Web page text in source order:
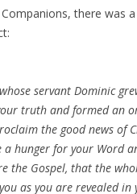
there was
servant Dominic
truth and formed an
the good news of
a hunger for your Word
the Gospel, that the
as you are revealed in